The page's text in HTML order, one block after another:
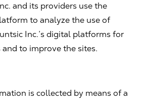
and its providers use the
to analyze the use of
Inc.’s digital platforms for
to improve the sites.
is collected by means of a